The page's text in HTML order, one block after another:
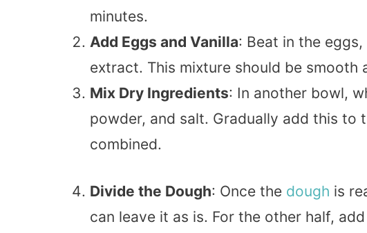
minutes.
Add Eggs and Vanilla: Beat in the
extract. This mixture should be smooth
Mix Dry Ingredients: In another bowl,
powder, and salt. Gradually add this to
combined.
Divide the Dough: Once the dough is
can leave it as is. For the other half,